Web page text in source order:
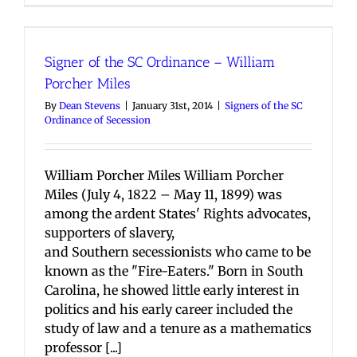
Signer of the SC Ordinance – William
Porcher Miles
By Dean Stevens January 31st, 2014
Signers of the SC
Ordinance of Secession
William Porcher Miles William Porcher
Miles (July 4, 1822 – May 11, 1899) was
among the ardent States' Rights advocates,
supporters of slavery,
and Southern secessionists who came to be
known as the "Fire-Eaters." Born in South
Carolina, he showed little early interest in
politics and his early career included the
study of law and a tenure as a mathematics
professor [...]